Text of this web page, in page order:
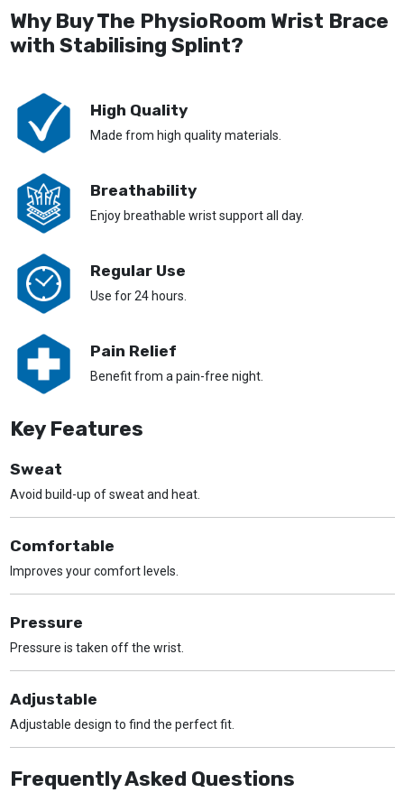
Why Buy The PhysioRoom Wrist Brace
with Stabilising Splint?
High Quality
Made from high quality materials.
Breathability
Enjoy breathable wrist support all day.
Regular Use
Use for 24 hours.
Pain Relief
Benefit from a pain-free night.
Key Features
Sweat
Avoid build-up of sweat and heat.
Comfortable
Improves your comfort levels.
Pressure
Pressure is taken off the wrist.
Adjustable
Adjustable design to find the perfect fit.
Frequently Asked Questions